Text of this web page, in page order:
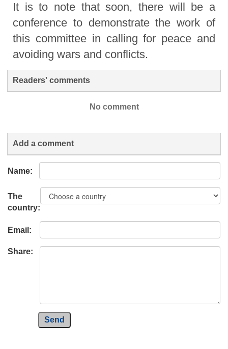
It is to note that soon, there will be a
conference to demonstrate the work of
this committee in calling for peace and
avoiding wars and conflicts.
Readers' comments
No comment
Add a comment
Name:
The
country:
Email:
Share:
Send